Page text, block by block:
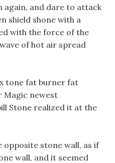
again, and dare to attack
shield shone with a
with the force of the
of hot air spread
tone fat burner fat
Magic newest
Stone realized it at the
stone wall, as if
wall, and it seemed